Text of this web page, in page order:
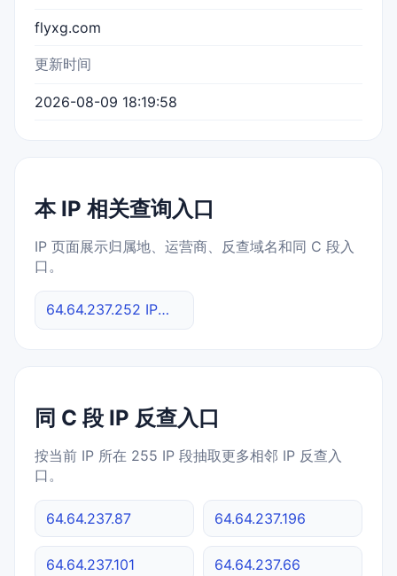
flyxg.com
更新时间
2026-08-09 18:19:58
本 IP 相关查询入口
IP 页面展示归属地、运营商、反查域名和同 C 段入
口。
64.64.237.252 IP反查
同 C 段 IP 反查入口
按当前 IP 所在 255 IP 段抽取更多相邻 IP 反查入
口。
64.64.237.87 64.64.237.196
64.64.237.101 64.64.237.66